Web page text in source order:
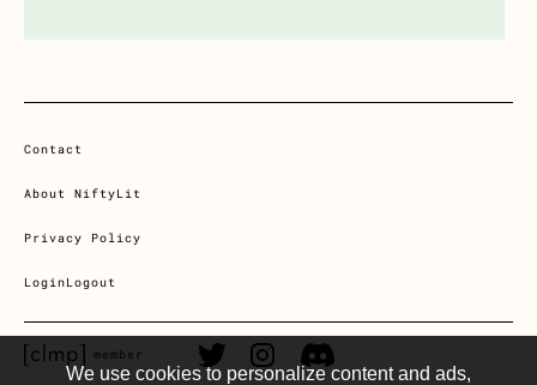
We use cookies to personalize content and ads,
Contact
About NiftyLit
Privacy Policy
LoginLogout
CLMP member Link
member Twitter LinkInstagram Link
Discord Link